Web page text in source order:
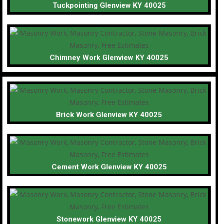
Tuckpointing Glenview KY 40025
Chimney Work Glenview KY 40025
Brick Work Glenview KY 40025
Cement Work Glenview KY 40025
Stonework Glenview KY 40025